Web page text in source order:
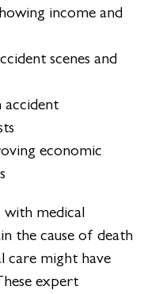
income and
scenes and
economic
with medical
the cause of death
care might have
expert